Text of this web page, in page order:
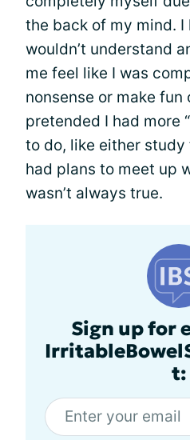
the back of my mind.
wouldn’t understand
me feel like I was
nonsense or make fun
pretended I had more
to do, like either study
had plans to meet up
wasn’t always true.
Sign up for
t: